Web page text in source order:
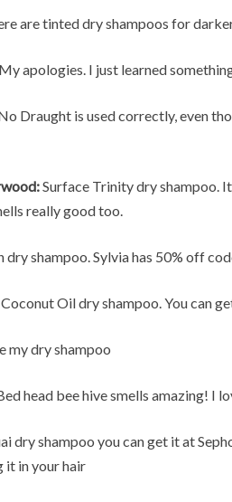
are tinted dry shampoos for
My apologies. I just learned
Draught is used correctly, even
Surface Trinity dry shampoo.
really good too.
dry shampoo. Sylvia has 50% off
Coconut Oil dry shampoo. You can
my dry shampoo
head bee hive smells amazing! I
dry shampoo you can get it at
it in your hair